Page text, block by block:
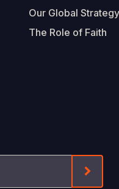
Our Global Strategy
The Role of Faith